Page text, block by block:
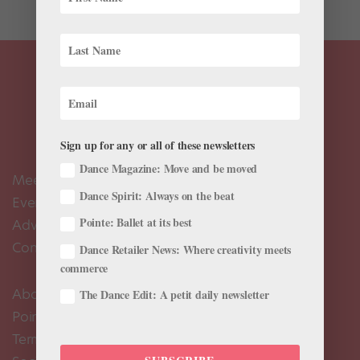
Meet the Editors
Events Calendar
Advertise
Contact Us
About Us
Pointe+ FAQ
Terms of Use
Sign up for any or all of these newsletters
Dance Magazine: Move and be moved
Dance Spirit: Always on the beat
Pointe: Ballet at its best
Dance Retailer News: Where creativity meets
commerce
The Dance Edit: A petit daily newsletter